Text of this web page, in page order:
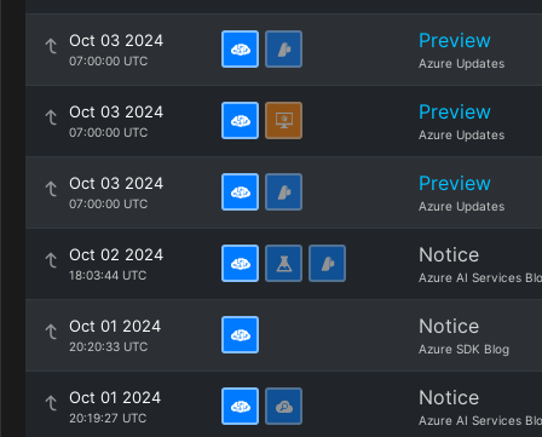
Oct 03 2024
07:00:00 UTC
Preview
Azure Updates
Oct 03 2024
07:00:00 UTC
Preview
Azure Updates
Oct 03 2024
07:00:00 UTC
Preview
Azure Updates
Oct 02 2024
18:03:44 UTC
Notice
Azure AI Services
Oct 01 2024
20:20:33 UTC
Notice
Azure SDK Blog
Oct 01 2024
20:19:27 UTC
Notice
Azure AI Services